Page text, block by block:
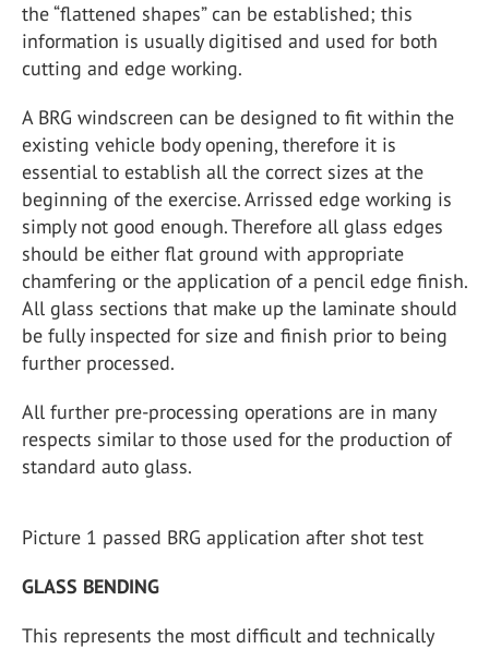
the “flattened shapes” can be established; this
information is usually digitised and used for both
cutting and edge working.
A BRG windscreen can be designed to fit within the
existing vehicle body opening, therefore it is
essential to establish all the correct sizes at the
beginning of the exercise. Arrissed edge working is
simply not good enough. Therefore all glass edges
should be either flat ground with appropriate
chamfering or the application of a pencil edge finish.
All glass sections that make up the laminate should
be fully inspected for size and finish prior to being
further processed.
All further pre-processing operations are in many
respects similar to those used for the production of
standard auto glass.
Picture 1 passed BRG application after shot test
GLASS BENDING
This represents the most difficult and technically